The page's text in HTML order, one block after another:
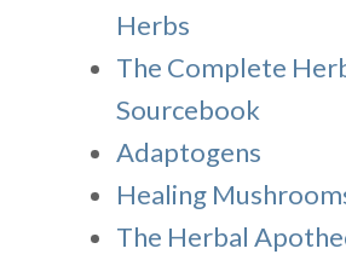
Herbs
The Complete
Sourcebook
Adaptogens
Healing
The Herbal